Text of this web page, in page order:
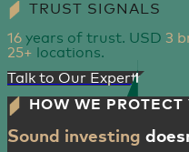
TRUST SIGNALS
16 years of trust. USD 3
25+ locations.
Talk to Our Experts
HOW WE PROTECT
Sound investing